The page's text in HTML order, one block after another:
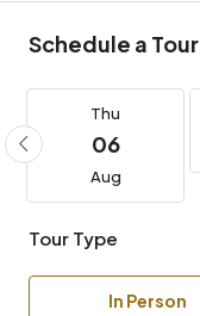
Schedule a Tour
Thu
06
Aug
Tour Type
In Person